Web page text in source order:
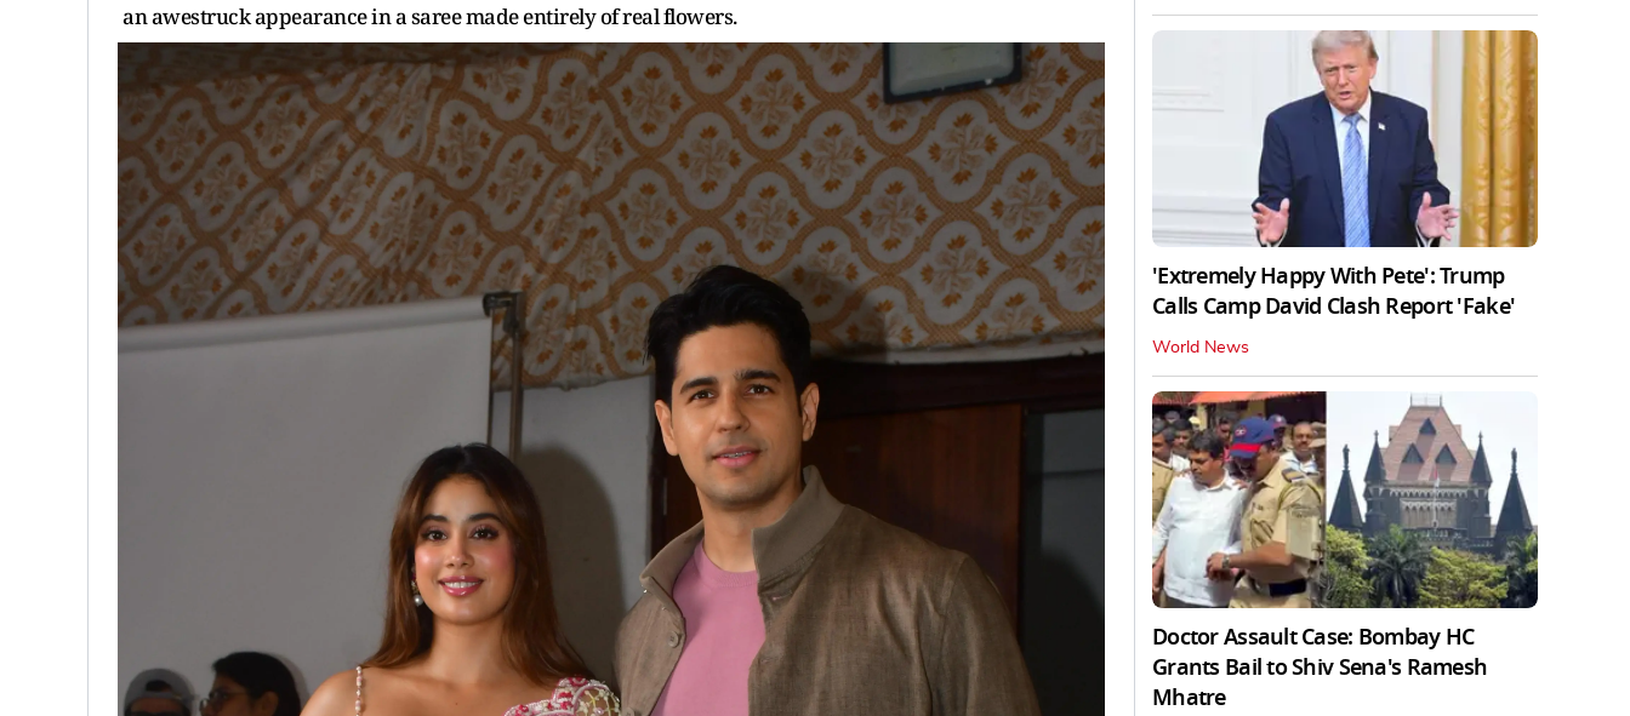
an awestruck appearance in a saree made entirely of real flowers.
'Extremely Happy With Pete': Trump
Calls Camp David Clash Report 'Fake'
World News
Doctor Assault Case: Bombay HC
Grants Bail to Shiv Sena's Ramesh
Mhatre